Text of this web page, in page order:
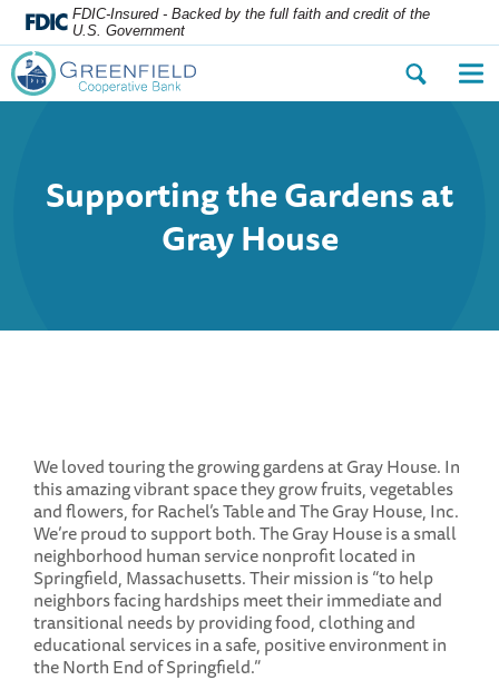
FDIC-Insured - Backed by the full faith and credit of the
U.S. Government
Open
the the
Supporting the Gardens at
Gray House
We loved touring the growing gardens at Gray House. In
this amazing vibrant space they grow fruits, vegetables
and flowers, for Rachel’s Table and The Gray House, Inc.
We’re proud to support both. The Gray House is a small
neighborhood human service nonprofit located in
Springfield, Massachusetts. Their mission is “to help
neighbors facing hardships meet their immediate and
transitional needs by providing food, clothing and
educational services in a safe, positive environment in
the North End of Springfield.”